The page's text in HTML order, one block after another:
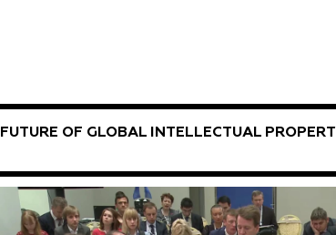
FUTURE OF GLOBAL INTELLECTUAL